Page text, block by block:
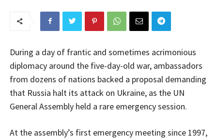
During a day of frantic and sometimes acrimonious
diplomacy around the five-day-old war, ambassadors
from dozens of nations backed a proposal demanding
that Russia halt its attack on Ukraine, as the UN
General Assembly held a rare emergency session.
At the assembly’s first emergency meeting since 1997,